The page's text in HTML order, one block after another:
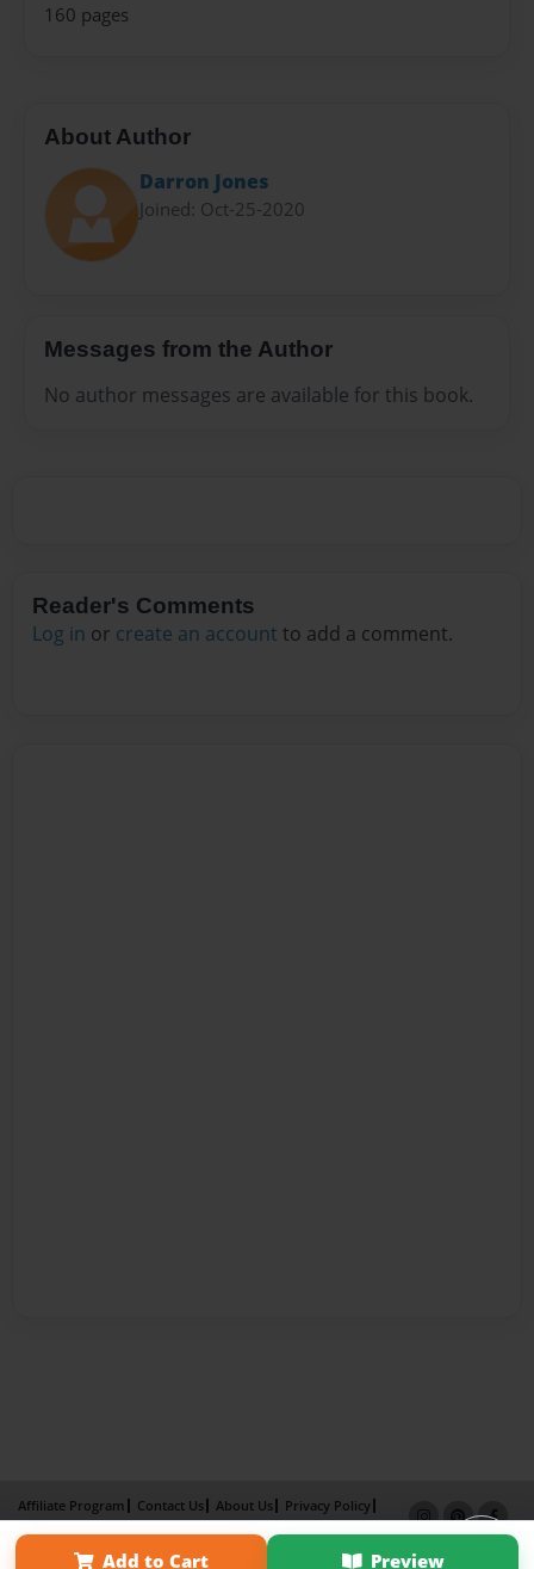
160 pages
About Author
Darron Jones
Joined: Oct-25-2020
Messages from the Author
No author messages are available for this book.
Reader's Comments
Log in or create an account to add a comment.
Add to Cart Preview
Affiliate Program Contact Us About Us
Privacy Policy
Term of Use
Why Bookemon